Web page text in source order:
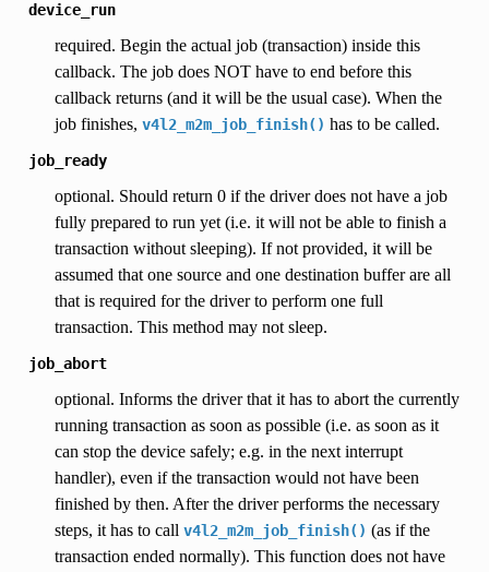
device_run
required. Begin the actual job (transaction) inside this
callback. The job does NOT have to end before this
callback returns (and it will be the usual case). When the
job finishes, v4l2_m2m_job_finish() has to be called.
job_ready
optional. Should return 0 if the driver does not have a job
fully prepared to run yet (i.e. it will not be able to finish a
transaction without sleeping). If not provided, it will be
assumed that one source and one destination buffer are all
that is required for the driver to perform one full
transaction. This method may not sleep.
job_abort
optional. Informs the driver that it has to abort the currently
running transaction as soon as possible (i.e. as soon as it
can stop the device safely; e.g. in the next interrupt
handler), even if the transaction would not have been
finished by then. After the driver performs the necessary
steps, it has to call v4l2_m2m_job_finish() (as if the
transaction ended normally). This function does not have